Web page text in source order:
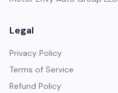
Legal
Privacy Policy
Terms of Service
Refund Policy